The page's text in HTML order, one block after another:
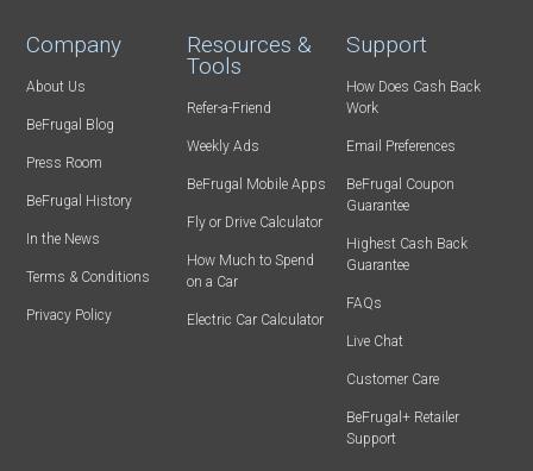
Company
About Us
BeFrugal Blog
Press Room
BeFrugal History
In the News
Terms & Conditions
Privacy Policy
Resources &
Tools
Refer-a-Friend
Weekly Ads
BeFrugal Mobile Apps
Fly or Drive Calculator
How Much to Spend
on a Car
Electric Car Calculator
Support
How Does Cash Back
Work
Email Preferences
BeFrugal Coupon
Guarantee
Highest Cash Back
Guarantee
FAQs
Live Chat
Customer Care
BeFrugal+ Retailer
Support